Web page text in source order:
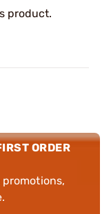
product.
ORDER